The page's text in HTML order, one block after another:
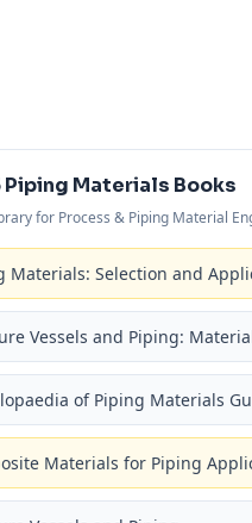
Piping Materials Books
for Process & Piping Material
Materials: Selection and
Vessels and Piping:
of Piping Materials
Materials for Piping